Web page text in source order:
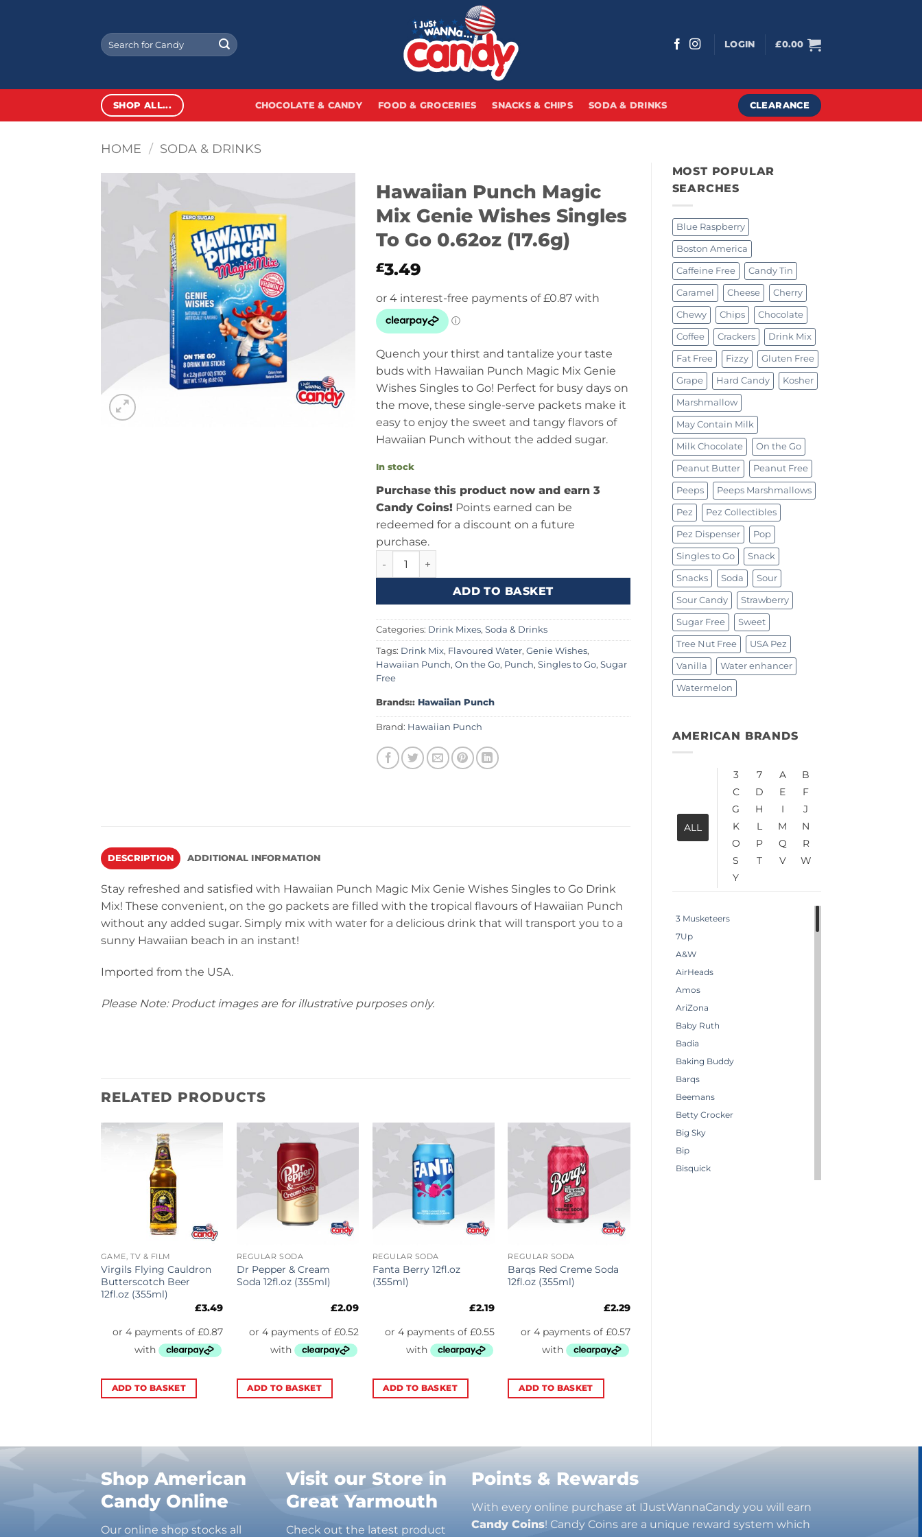
Search
for:
LOGIN £0.00
SHOP ALL... CHOCOLATE & CANDY FOOD & GROCERIES SNACKS & CHIPS SODA & DRINKS CLEARANCE
HOME / SODA & DRINKS
MOST POPULAR
SEARCHES
Blue Raspberry
Boston America
Caffeine Free Candy Tin
Caramel Cheese Cherry
Chewy Chips Chocolate
Coffee Crackers Drink Mix
Fat Free Fizzy Gluten Free
Grape Hard Candy Kosher
Marshmallow
May Contain Milk
Milk Chocolate On the Go
Peanut Butter Peanut Free
Peeps Peeps Marshmallows
Pez Pez Collectibles
Pez Dispenser Pop
Singles to Go Snack
Snacks Soda Sour
Sour Candy Strawberry
Sugar Free Sweet
Tree Nut Free USA Pez
Vanilla Water enhancer
Watermelon
AMERICAN BRANDS
ALL
3 7 A
B
C
D E
F
G
H I
J
K
L M
N
O
P Q
R
S
T V
W
Y
3 Musketeers
7Up
A&W
AirHeads
Amos
AriZona
Baby Ruth
Badia
Baking Buddy
Barqs
Beemans
Betty Crocker
Big Sky
Bip
Bisquick
Cookie Pop
Cosmic Dust
Hawaiian Punch Magic
Mix Genie Wishes Singles
To Go 0.62oz (17.6g)
£3.49
Quench your thirst and tantalize your taste
buds with Hawaiian Punch Magic Mix Genie
Wishes Singles to Go! Perfect for busy days on
the move, these single-serve packets make it
easy to enjoy the sweet and tangy flavors of
Hawaiian Punch without the added sugar.
In stock
Purchase this product now and earn 3
Candy Coins!Points earned can be
redeemed for a discount on a future
purchase.
Hawaiian Punch Magic Mix Genie Wishes Singles To Go 0.62oz (17.6g) quantity
ADD TO BASKET
Categories: Drink Mixes, Soda & Drinks
Tags: Drink Mix, Flavoured Water, Genie Wishes,
Hawaiian Punch, On the Go, Punch, Singles to Go, Sugar
Free
Brands:: Hawaiian Punch
Brand: Hawaiian Punch
DESCRIPTION ADDITIONAL INFORMATION
Stay refreshed and satisfied with Hawaiian Punch Magic Mix Genie Wishes Singles to Go Drink
Mix! These convenient, on the go packets are filled with the tropical flavours of Hawaiian Punch
without any added sugar. Simply mix with water for a delicious drink that will transport you to a
sunny Hawaiian beach in an instant!
Imported from the USA.
Please Note: Product images are for illustrative purposes only.
RELATED PRODUCTS
GAME, TV & FILM
Virgils Flying Cauldron
Butterscotch Beer
12fl.oz (355ml)
£3.49
ADD TO BASKET
REGULAR SODA
Dr Pepper & Cream
Soda 12fl.oz (355ml)
£2.09
ADD TO BASKET
REGULAR SODA
Fanta Berry 12fl.oz
(355ml)
£2.19
ADD TO BASKET
REGULAR SODA
Barqs Red Creme Soda
12fl.oz (355ml)
£2.29
ADD TO BASKET
Shop American
Candy Online
Our online shop stocks all
Visit our Store in
Great Yarmouth
Check out the latest product
Points & Rewards
With every online purchase at IJustWannaCandy you will earn
Candy Coins! Candy Coins are a unique reward system which